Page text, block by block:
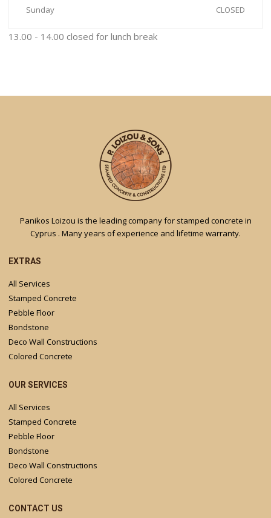
Sunday CLOSED
13.00 - 14.00 closed for lunch break
Panikos Loizou is the leading company for stamped concrete in
Cyprus . Many years of experience and lifetime warranty.
EXTRAS
All Services
Stamped Concrete
Pebble Floor
Bondstone
Deco Wall Constructions
Colored Concrete
OUR SERVICES
All Services
Stamped Concrete
Pebble Floor
Bondstone
Deco Wall Constructions
Colored Concrete
CONTACT US